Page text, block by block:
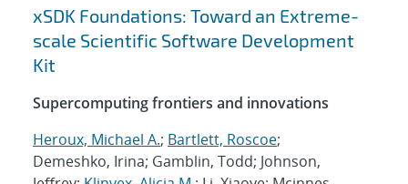
Search results
xSDK Foundations: Toward an Extreme-
scale Scientific Software Development
Kit
Supercomputing frontiers and innovations
Heroux, Michael A.; Bartlett, Roscoe;
Demeshko, Irina; Gamblin, Todd; Johnson,